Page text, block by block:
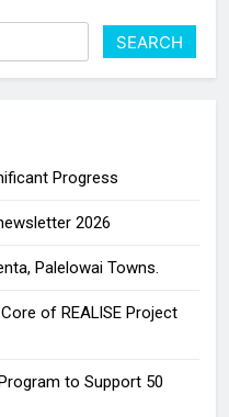
SEARCH
Progress
2026
Palelowai Towns.
of REALISE Project
to Support 50